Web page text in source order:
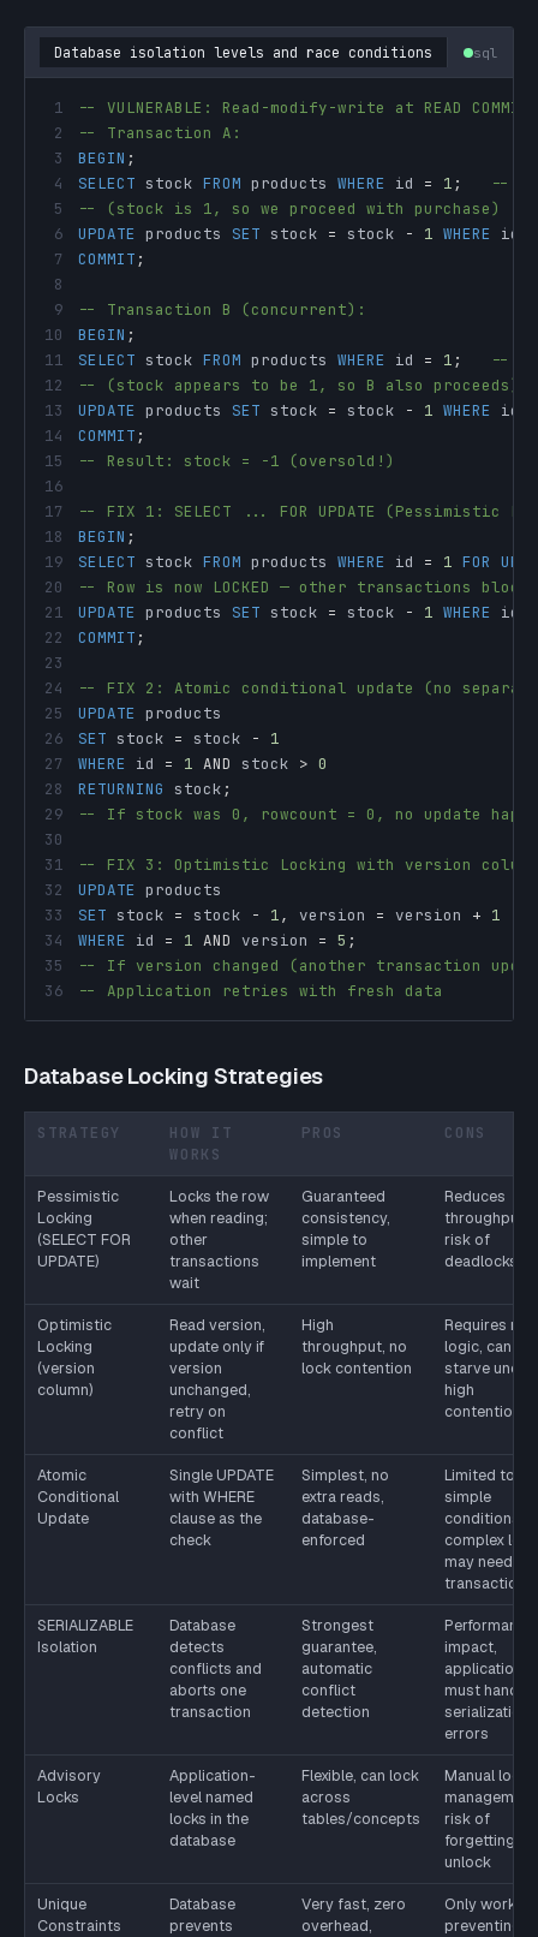
Database isolation levels and race conditions sql
1
-- VULNERABLE: Read-modify-write at READ
2
-- Transaction A:
3
BEGIN ;
4
SELECT stock FROM products WHERE id = 1 ;
--
5
-- (stock is 1, so we proceed with purchase)
6
UPDATE products SET stock = stock - 1 WHERE id
7
COMMIT ;
8
9
-- Transaction B (concurrent):
10
BEGIN ;
11
SELECT stock FROM products WHERE id = 1 ;
--
12
-- (stock appears to be 1, so B also proceeds)
13
UPDATE products SET stock = stock - 1 WHERE id
14
COMMIT ;
15
-- Result: stock = -1 (oversold!)
16
17
-- FIX 1: SELECT ... FOR UPDATE (Pessimistic
18
BEGIN ;
19
SELECT stock FROM products WHERE id = 1 FOR
20
-- Row is now LOCKED — other transactions
21
UPDATE products SET stock = stock - 1 WHERE id
22
COMMIT ;
23
24
-- FIX 2: Atomic conditional update (no separate
25
UPDATE
26
SET stock = stock -
1
27
WHERE id = 1 AND stock > 0
28
RETURNING stock ;
29
-- If stock was 0, rowcount = 0, no update
30
31
-- FIX 3: Optimistic Locking with version
32
UPDATE
33
SET stock = stock - 1, version = version + 1
34
WHERE id = 1 AND version = 5 ;
35
-- If version changed (another transaction
36
-- Application retries with fresh data
Database Locking Strategies
STRATEGY
HOW IT
WORKS
PROS CONS
Pessimistic
Locking
(SELECT FOR
UPDATE)
Locks the row
when reading;
other
transactions
wait
Guaranteed
consistency,
simple to
implement
Reduces
throughput,
risk of
deadlocks
Optimistic
Locking
(version
column)
Read version,
update only if
version
unchanged,
retry on
conflict
High
throughput, no
lock contention
Requires
logic, can
starve under
high
contention
Atomic
Conditional
Update
Single UPDATE
with WHERE
clause as the
check
Simplest, no
extra reads,
database-
enforced
Limited to
simple
conditions;
complex
may need
transactions
SERIALIZABLE
Isolation
Database
detects
conflicts and
aborts one
transaction
Strongest
guarantee,
automatic
conflict
detection
Performance
impact,
application
must handle
serialization
errors
Advisory
Locks
Application-
level named
locks in the
database
Flexible, can lock
across
tables/concepts
Manual lock
risk of
forgetting to
unlock
Unique
Constraints
Database
prevents
Very fast, zero
overhead,
Only works
preventing